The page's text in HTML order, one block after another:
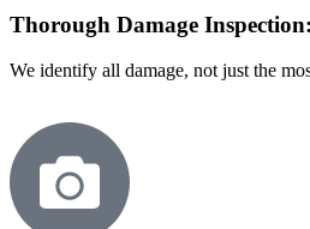
Thorough Damage Inspection:
We identify all damage, not just the